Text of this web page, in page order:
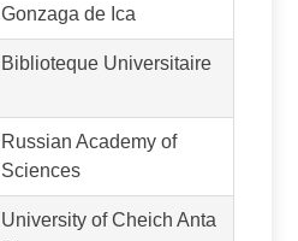
Gonzaga de Ica
Biblioteque Universitaire
Russian Academy of
Sciences
University of Cheich Anta